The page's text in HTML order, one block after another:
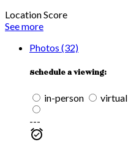
Location Score
See more
Photos (32)
Schedule a viewing:
in-person
virtual
---